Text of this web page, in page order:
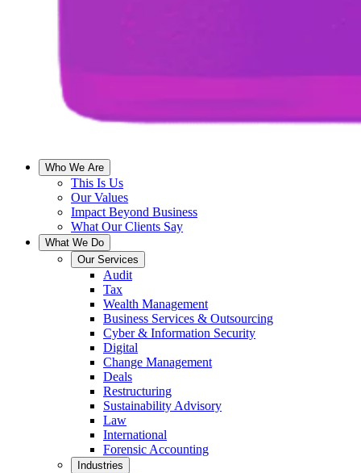
Who We Are
This Is Us
Our Values
Impact Beyond Business
What Our Clients Say
What We Do
Our Services
Audit
Tax
Wealth Management
Business Services & Outsourcing
Cyber & Information Security
Digital
Change Management
Deals
Restructuring
Sustainability Advisory
Law
International
Forensic Accounting
Industries